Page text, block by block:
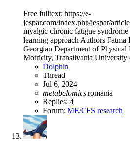
Free fulltext: https://e-
jespar.com/index.php/jespar/
myalgic chronic fatigue
learning approach Authors
Georgian Department of Physical
Motricity, Transilvania University
Dolphin
Thread
Jul 6, 2024
metabolomics romania
Replies: 4
Forum: ME/CFS research